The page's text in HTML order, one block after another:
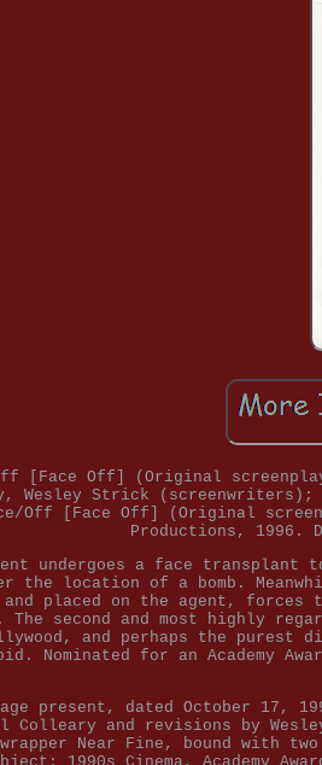
[Face Off] (Original
Wesley Strick
Off [Face Off] (Original
Productions,
undergoes a face
the location of a bomb.
and placed on the agent,
The second and most highly
and perhaps the
Nominated for an Academy
present, dated October 17,
Colleary and revisions by
Near Fine, bound with